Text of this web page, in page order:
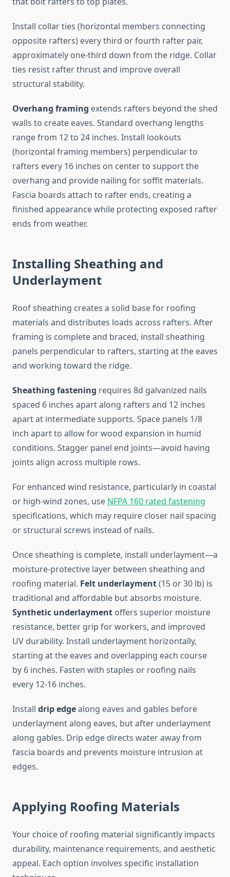
Install collar ties (horizontal members connecting
opposite rafters) every third or fourth rafter pair,
approximately one-third down from the ridge. Collar
ties resist rafter thrust and improve overall
structural stability.
Overhang framing extends rafters beyond the shed
walls to create eaves. Standard overhang lengths
range from 12 to 24 inches. Install lookouts
(horizontal framing members) perpendicular to
rafters every 16 inches on center to support the
overhang and provide nailing for soffit materials.
Fascia boards attach to rafter ends, creating a
finished appearance while protecting exposed rafter
ends from weather.
Installing Sheathing and
Underlayment
Roof sheathing creates a solid base for roofing
materials and distributes loads across rafters. After
framing is complete and braced, install sheathing
panels perpendicular to rafters, starting at the eaves
and working toward the ridge.
Sheathing fastening requires 8d galvanized nails
spaced 6 inches apart along rafters and 12 inches
apart at intermediate supports. Space panels 1/8
inch apart to allow for wood expansion in humid
conditions. Stagger panel end joints—avoid having
joints align across multiple rows.
For enhanced wind resistance, particularly in coastal
or high-wind zones, use NFPA 160 rated fastening
specifications, which may require closer nail spacing
or structural screws instead of nails.
Once sheathing is complete, install underlayment—a
moisture-protective layer between sheathing and
roofing material. Felt underlayment(15 or 30 lb) is
traditional and affordable but absorbs moisture.
Synthetic underlayment offers superior moisture
resistance, better grip for workers, and improved
UV durability. Install underlayment horizontally,
starting at the eaves and overlapping each course
by 6 inches. Fasten with staples or roofing nails
every 12-16 inches.
Install drip edgealong eaves and gables before
underlayment along eaves, but after underlayment
along gables. Drip edge directs water away from
fascia boards and prevents moisture intrusion at
edges.
Applying Roofing Materials
Your choice of roofing material significantly impacts
durability, maintenance requirements, and aesthetic
appeal. Each option involves specific installation